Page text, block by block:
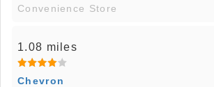
Convenience Store
1.08 miles
Chevron